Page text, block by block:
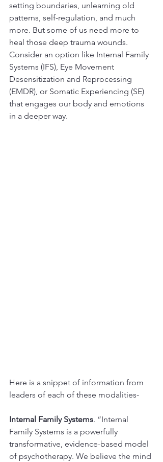
setting boundaries, unlearning old
patterns, self-regulation, and much
more. But some of us need more to
heal those deep trauma wounds.
Consider an option like Internal Family
Systems (IFS), Eye Movement
Desensitization and Reprocessing
(EMDR), or Somatic Experiencing (SE)
that engages our body and emotions
in a deeper way.
Here is a snippet of information from
leaders of each of these modalities-
Internal Family Systems. “Internal
Family Systems is a powerfully
transformative, evidence-based model
of psychotherapy. We believe the mind